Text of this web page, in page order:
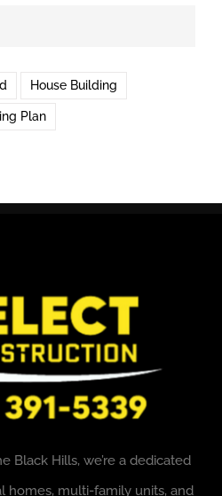
House Building
Plan
Black Hills, we’re a dedicated
homes, multi-family units, and